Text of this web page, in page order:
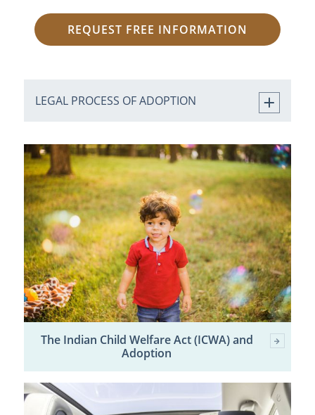
REQUEST FREE INFORMATION
LEGAL PROCESS OF ADOPTION
The Indian Child Welfare Act (ICWA) and
Adoption